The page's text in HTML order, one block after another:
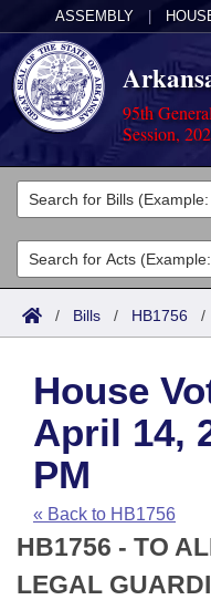
ASSEMBLY
95th
Session,
Legislators
List All
Search
Committees
Joint
House
Task Force
Bills in House
Bills in Senate
Acts
Search by Range
Advanced Search
Code Sections
Bills
Search by Range
Advanced Search
Recent Activities
Recently Filed
Calendars
Meetings and
House
Arkansas Law
Arkansas Code and
Uncodified Historic
Budget
Search Center
/ Bills / HB1756 /
House
April 14,
PM
« Back to HB1756
HB1756 - TO
LEGAL